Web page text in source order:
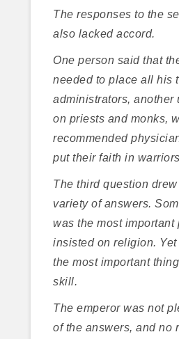
The responses to the
also lacked accord.
One person said that
needed to place all his
administrators, another
on priests and monks,
recommended
put their faith in
The third question
variety of answers.
was the most important
insisted on religion.
the most important
skill.
The emperor was not
of the answers, and no